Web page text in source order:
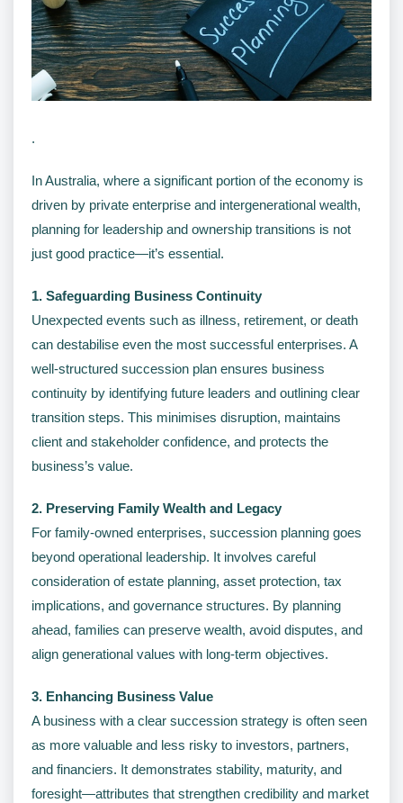
.
In Australia, where a significant portion of the economy is
driven by private enterprise and intergenerational wealth,
planning for leadership and ownership transitions is not
just good practice—it’s essential.
1. Safeguarding Business Continuity
Unexpected events such as illness, retirement, or death
can destabilise even the most successful enterprises. A
well-structured succession plan ensures business
continuity by identifying future leaders and outlining clear
transition steps. This minimises disruption, maintains
client and stakeholder confidence, and protects the
business’s value.
2. Preserving Family Wealth and Legacy
For family-owned enterprises, succession planning goes
beyond operational leadership. It involves careful
consideration of estate planning, asset protection, tax
implications, and governance structures. By planning
ahead, families can preserve wealth, avoid disputes, and
align generational values with long-term objectives.
3. Enhancing Business Value
A business with a clear succession strategy is often seen
as more valuable and less risky to investors, partners,
and financiers. It demonstrates stability, maturity, and
foresight—attributes that strengthen credibility and market